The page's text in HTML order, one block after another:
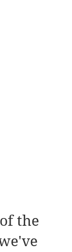
the